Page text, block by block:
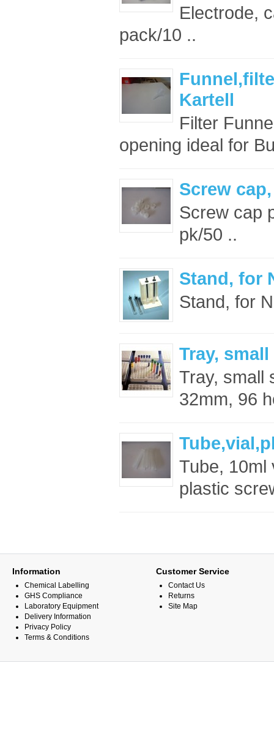
Electrode,
pack/10 ..
Kartell
Filter
opening ideal for
Screw
Screw cap
pk/50 ..
Stand, for
Stand, for
Tray,
Tray, small
32mm, 96
Tube, 10ml
plastic
Information
Chemical Labelling
GHS Compliance
Laboratory Equipment
Delivery Information
Privacy Policy
Terms & Conditions
Customer Service
Contact Us
Returns
Site Map